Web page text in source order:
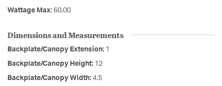
Wattage Max: 60.00
Dimensions and Measurements
Backplate/Canopy Extension: 1
Backplate/Canopy Height: 12
Backplate/Canopy Width: 4.5